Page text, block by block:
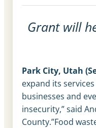
Grant will
Park City, Utah
expand its
businesses and
insecurity,” said
County.”Food